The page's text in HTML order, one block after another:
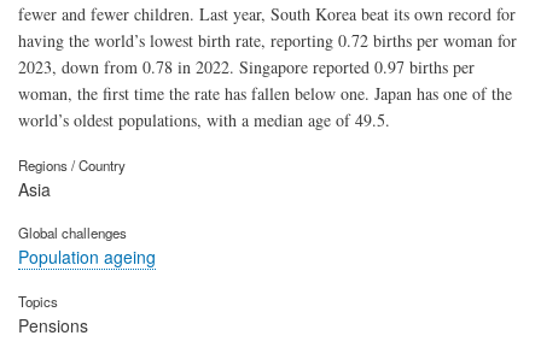
fewer and fewer children. Last year, South Korea beat its own record for
having the world’s lowest birth rate, reporting 0.72 births per woman for
2023, down from 0.78 in 2022. Singapore reported 0.97 births per
woman, the first time the rate has fallen below one. Japan has one of the
world’s oldest populations, with a median age of 49.5.
Regions / Country
Asia
Global challenges
Population ageing
Topics
Pensions